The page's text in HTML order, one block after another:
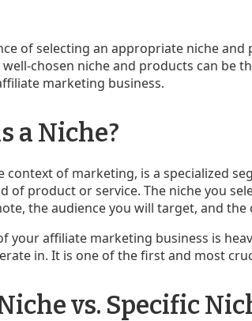
of selecting an appropriate niche
well-chosen niche and products can be
marketing business.
a Niche?
context of marketing, is a specialized
of product or service. The niche you
the audience you will target, and the
your affiliate marketing business is
in. It is one of the first and most
vs. Specific